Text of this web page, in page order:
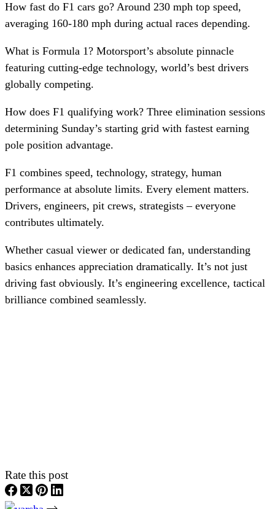
How fast do F1 cars go? Around 230 mph top speed,
averaging 160-180 mph during actual races depending.
What is Formula 1? Motorsport’s absolute pinnacle
featuring cutting-edge technology, world’s best drivers
globally competing.
How does F1 qualifying work? Three elimination sessions
determining Sunday’s starting grid with fastest earning
pole position advantage.
F1 combines speed, technology, strategy, human
performance at absolute limits. Every element matters.
Drivers, engineers, pit crews, strategists – everyone
contributes ultimately.
Whether casual viewer or dedicated fan, understanding
basics enhances appreciation dramatically. It’s not just
driving fast obviously. It’s engineering excellence, tactical
brilliance combined seamlessly.
Rate this post